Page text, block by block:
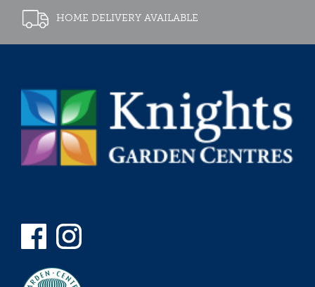
HOME DELIVERY AVAILABLE